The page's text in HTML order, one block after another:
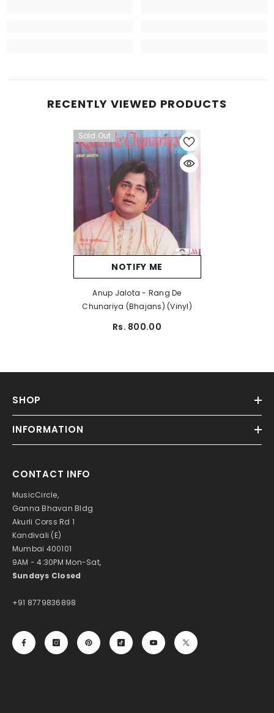
RECENTLY VIEWED PRODUCTS
Sold Out
NOTIFY ME
Anup Jalota - Rang De
Chunariya (Bhajans) (Vinyl)
Rs. 800.00
SHOP
INFORMATION
CONTACT INFO
MusicCircle,
Ganna Bhavan Bldg
Akurli Corss Rd 1
Kandivali (E)
Mumbai 400101
9AM - 4:30PM Mon-Sat,
Sundays Closed
+91 8779836898